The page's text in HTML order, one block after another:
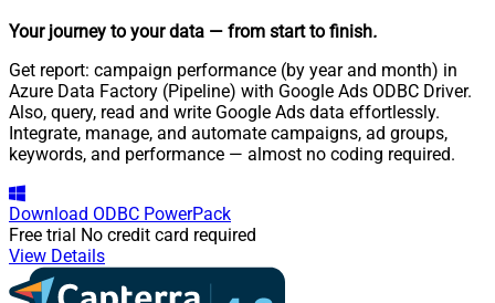
Your journey to your data — from start to finish.
Get report: campaign performance (by year and month) in
Azure Data Factory (Pipeline) with Google Ads ODBC Driver.
Also, query, read and write Google Ads data effortlessly.
Integrate, manage, and automate campaigns, ad groups,
keywords, and performance — almost no coding required.
Download ODBC PowerPack
Free trial No credit card required
View Details